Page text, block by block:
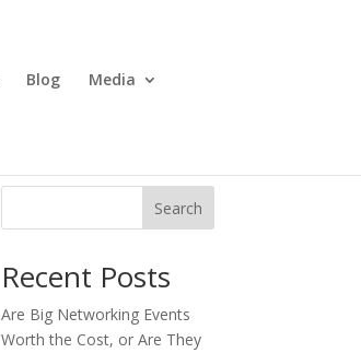
Blog Media
Search
Recent Posts
Are Big Networking Events
Worth the Cost, or Are They